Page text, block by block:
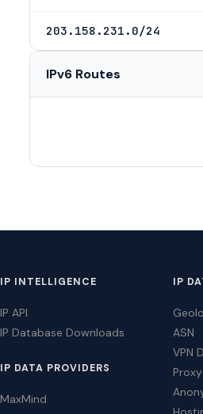
203.158.231.0/24
IPv6 Routes
IP INTELLIGENCE
IP API
IP Database Downloads
IP DATA PROVIDERS
MaxMind
IP
ASN
VPN